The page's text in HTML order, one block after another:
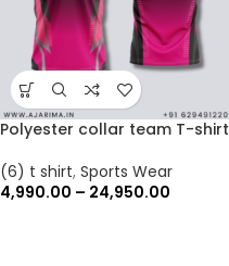
Polyester collar team T-shirt
(6) t shirt, Sports Wear
4,990.00 – 24,950.00